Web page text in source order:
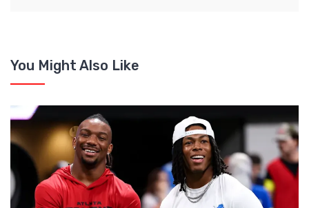
You Might Also Like